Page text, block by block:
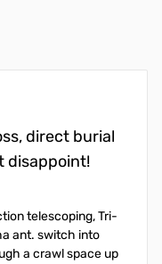
direct burial
disappoint!
telescoping, Tri-
ant. switch into
a crawl space up